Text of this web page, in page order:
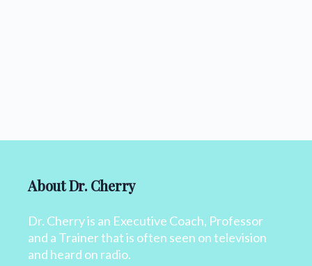
About Dr. Cherry
Dr. Cherry is an Executive Coach, Professor
and a Trainer that is often seen on television
and heard on radio.